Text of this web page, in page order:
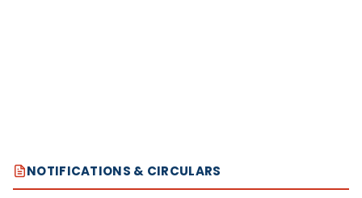
NOTIFICATIONS & CIRCULARS